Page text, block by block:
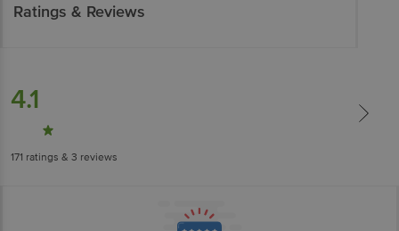
Ratings & Reviews
4.1
171 ratings & 3 reviews